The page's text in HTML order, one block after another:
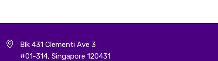
Blk 431 Clementi Ave 3
#01-314, Singapore 120431